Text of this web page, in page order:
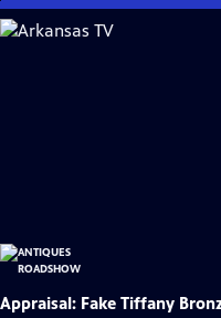
Skip
to
Appraisal: Fake Tiffany